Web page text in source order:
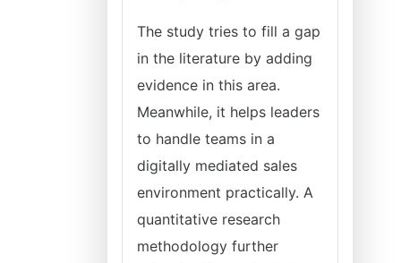
The study tries to fill a gap
in the literature by adding
evidence in this area.
Meanwhile, it helps leaders
to handle teams in a
digitally mediated sales
environment practically. A
quantitative research
methodology further